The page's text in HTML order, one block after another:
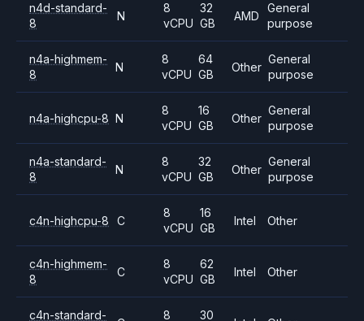
n4d-standard-
8
N
8
vCPU
32
GB
AMD
General
purpose
n4a-highmem-
8
N
8
vCPU
64
GB
Other
General
purpose
n4a-highcpu-8 N
8
vCPU
16
GB
Other
General
purpose
n4a-standard-
8
N
8
vCPU
32
GB
Other
General
purpose
c4n-highcpu-8 C
8
vCPU
16
GB
Intel Other
c4n-highmem-
8
C
8
vCPU
62
GB
Intel Other
c4n-standard-
8
30